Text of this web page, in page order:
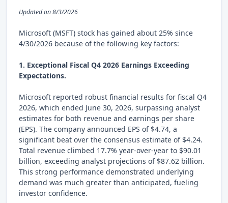
Updated on 8/3/2026
Microsoft (MSFT) stock has gained about 25% since
4/30/2026 because of the following key factors:
1. Exceptional Fiscal Q4 2026 Earnings Exceeding
Expectations.
Microsoft reported robust financial results for fiscal Q4
2026, which ended June 30, 2026, surpassing analyst
estimates for both revenue and earnings per share
(EPS). The company announced EPS of $4.74, a
significant beat over the consensus estimate of $4.24.
Total revenue climbed 17.7% year-over-year to $90.01
billion, exceeding analyst projections of $87.62 billion.
This strong performance demonstrated underlying
demand was much greater than anticipated, fueling
investor confidence.